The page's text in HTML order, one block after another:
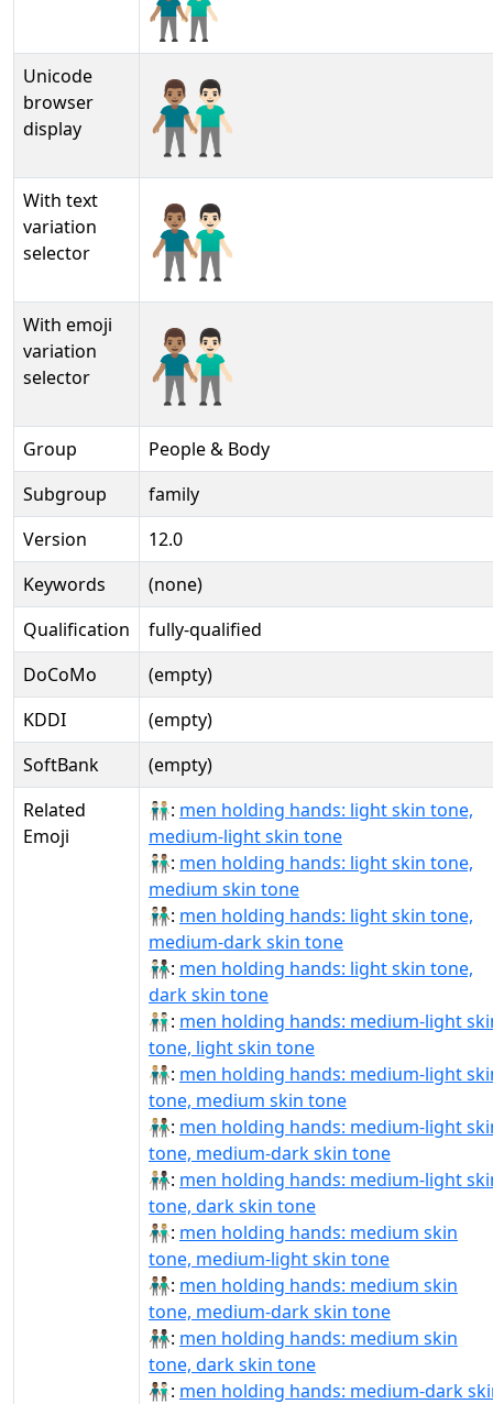
Unicode
browser
display
👨🏽‍🤝‍👨🏻
With text
variation
selector
👨🏽‍🤝‍👨🏻︎
With emoji
variation
selector
👨🏽‍🤝‍👨🏻️
Group
People & Body
Subgroup
family
Version
12.0
Keywords
(none)
Qualification
fully-qualified
DoCoMo
(empty)
KDDI
(empty)
SoftBank
(empty)
Related
Emoji
👨🏻‍🤝‍👨🏼: men holding hands: light skin tone,
medium-light skin tone
👨🏻‍🤝‍👨🏽: men holding hands: light skin tone,
medium skin tone
👨🏻‍🤝‍👨🏾: men holding hands: light skin tone,
medium-dark skin tone
👨🏻‍🤝‍👨🏿: men holding hands: light skin tone,
dark skin tone
👨🏼‍🤝‍👨🏻: men holding hands: medium-light
tone, light skin tone
👨🏼‍🤝‍👨🏽: men holding hands: medium-light
tone, medium skin tone
👨🏼‍🤝‍👨🏾: men holding hands: medium-light
tone, medium-dark skin tone
👨🏼‍🤝‍👨🏿: men holding hands: medium-light
tone, dark skin tone
👨🏽‍🤝‍👨🏼: men holding hands: medium skin
tone, medium-light skin tone
👨🏽‍🤝‍👨🏾: men holding hands: medium skin
tone, medium-dark skin tone
👨🏽‍🤝‍👨🏿: men holding hands: medium skin
tone, dark skin tone
👨🏾‍🤝‍👨🏻: men holding hands: medium-dark